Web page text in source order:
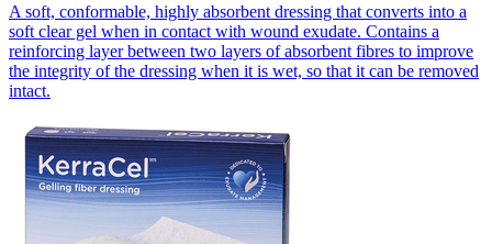
A soft, conformable, highly absorbent dressing that converts into a
soft clear gel when in contact with wound exudate. Contains a
reinforcing layer between two layers of absorbent fibres to improve
the integrity of the dressing when it is wet, so that it can be removed
intact.